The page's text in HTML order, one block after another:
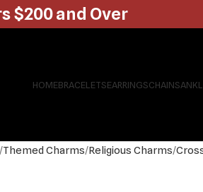
HOMEBRACELETSEARRINGSCHAINS
Themed Charms Religious Charms
$200 and Over